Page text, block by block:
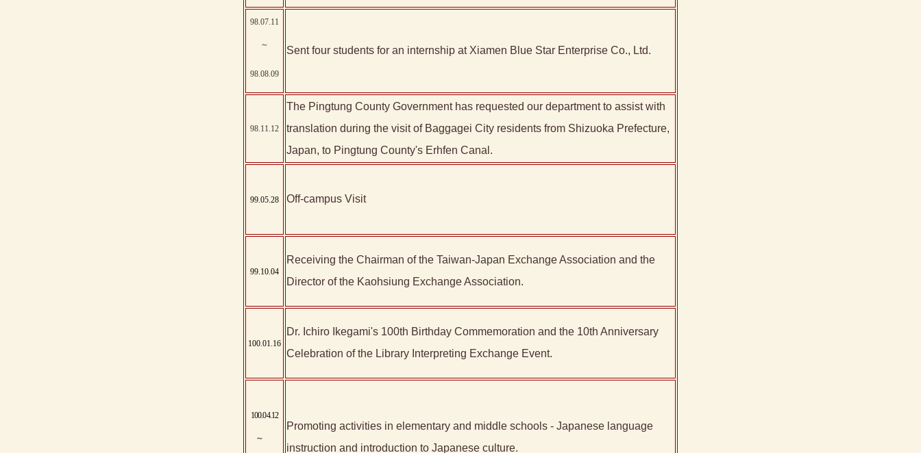
98.07.11
～
98.08.09
Sent four students for an internship at Xiamen Blue Star Enterprise Co., Ltd.
98.11.12
The Pingtung County Government has requested our department to assist with
translation during the visit of Baggagei City residents from Shizuoka Prefecture,
Japan, to Pingtung County's Erhfen Canal.
99.05.28 Off-campus Visit
99.10.04
Receiving the Chairman of the Taiwan-Japan Exchange Association and the
Director of the Kaohsiung Exchange Association.
100.01.16
Dr. Ichiro Ikegami's 100th Birthday Commemoration and the 10th Anniversary
Celebration of the Library Interpreting Exchange Event.
100.04.12
～
Promoting activities in elementary and middle schools - Japanese language
instruction and introduction to Japanese culture.